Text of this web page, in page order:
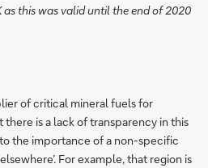
as this was valid until the end of 2020
of critical mineral fuels for
is a lack of transparency in this
the importance of a non-specific
For example, that region is